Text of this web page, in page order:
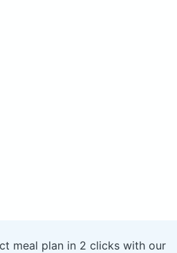
meal plan in 2 clicks with our